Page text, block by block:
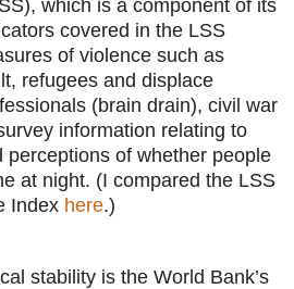
which is a component of its
covered in the LSS
of violence such as
refugees and displace
(brain drain), civil war
information relating to
perceptions of whether people
at night. (I compared the LSS
Index here.)
stability is the World Bank’s